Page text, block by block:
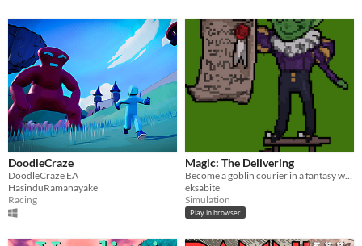
DoodleCraze
DoodleCraze EA
HasinduRamanayake
Racing
Magic: The Delivering
eksabite
Simulation
Play in browser